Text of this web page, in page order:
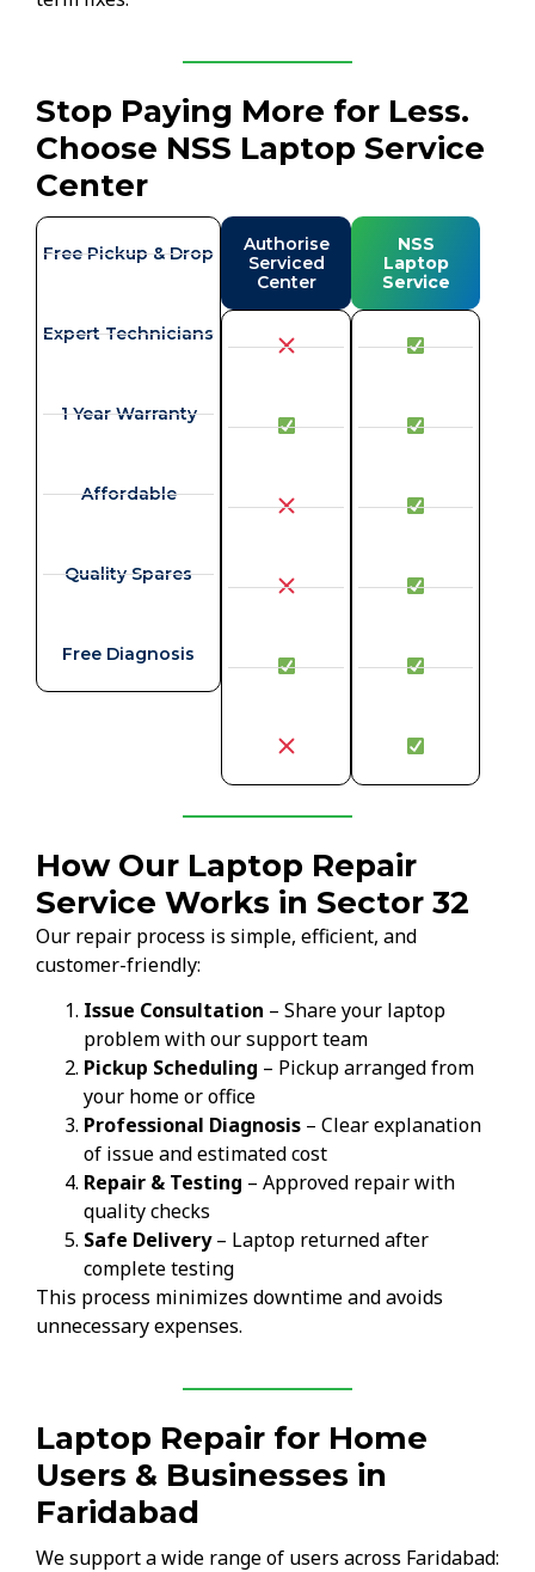
Stop Paying More for Less.
Choose NSS Laptop Service
Center
Free Pickup & Drop
Expert Technicians
1 Year Warranty
Affordable
Quality Spares
Free Diagnosis
Authorise
Serviced
Center
NSS
Laptop
Service
How Our Laptop Repair
Service Works in Sector 32
Our repair process is simple, efficient, and
customer-friendly:
Issue Consultation – Share your laptop
problem with our support team
Pickup Scheduling – Pickup arranged from
your home or office
Professional Diagnosis – Clear explanation
of issue and estimated cost
Repair & Testing – Approved repair with
quality checks
Safe Delivery– Laptop returned after
complete testing
This process minimizes downtime and avoids
unnecessary expenses.
Laptop Repair for Home
Users & Businesses in
Faridabad
We support a wide range of users across Faridabad: